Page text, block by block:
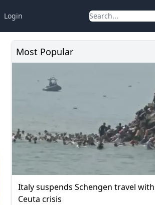
Login
Most Popular
Italy suspends Schengen travel
Ceuta crisis